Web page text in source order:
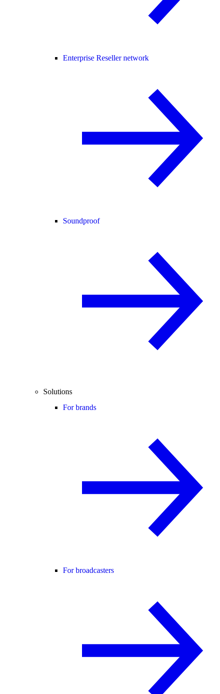
Enterprise Reseller network
Soundproof
Solutions
For brands
For broadcasters